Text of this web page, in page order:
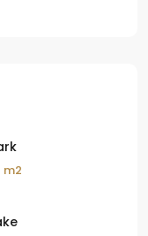
m2